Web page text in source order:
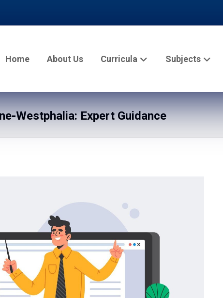
Home About Us Curricula Subjects
Westphalia: Expert Guidance